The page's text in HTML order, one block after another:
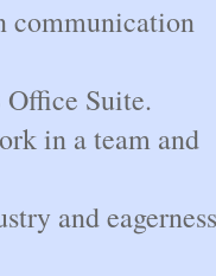
communication
Suite.
in a team and
and